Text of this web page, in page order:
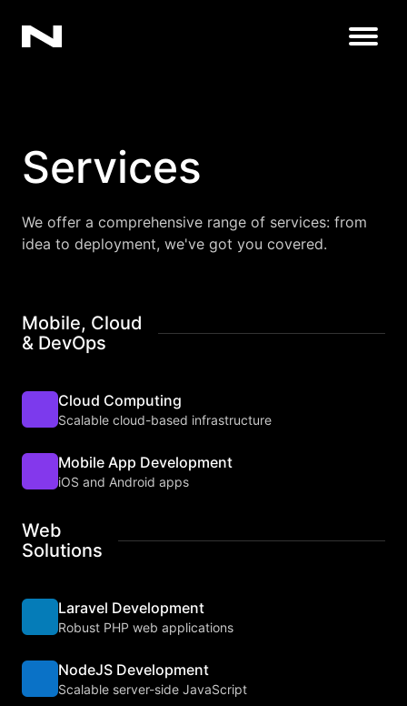
Open
Services
We offer a comprehensive range of services: from
idea to deployment, we've got you covered.
Mobile, Cloud
& DevOps
Cloud Computing
Scalable cloud-based infrastructure
Mobile App Development
iOS and Android apps
Web
Solutions
Laravel Development
Robust PHP web applications
NodeJS Development
Scalable server-side JavaScript